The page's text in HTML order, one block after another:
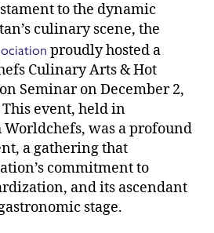
to the dynamic
culinary scene, the
proudly hosted a
Culinary Arts & Hot
Seminar on December 2,
event, held in
was a profound
a gathering that
commitment to
and its ascendant
stage.